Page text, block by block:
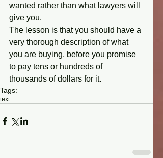
wanted rather than what lawyers will
give you.
The lesson is that you should have a
very thorough description of what
you are buying, before you promise
to pay tens or hundreds of
thousands of dollars for it.
Tags:
text